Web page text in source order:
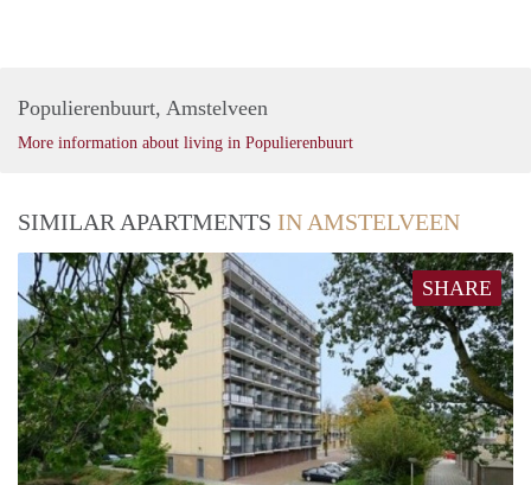
Populierenbuurt, Amstelveen
More information about living in Populierenbuurt
SIMILAR APARTMENTS IN AMSTELVEEN
SHARE